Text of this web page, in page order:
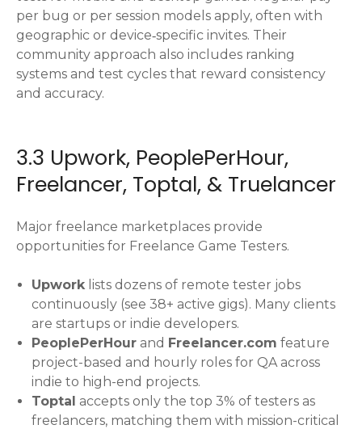
per bug or per session models apply, often with
geographic or device‑specific invites. Their
community approach also includes ranking
systems and test cycles that reward consistency
and accuracy.
3.3 Upwork, PeoplePerHour,
Freelancer, Toptal, & Truelancer
Major freelance marketplaces provide
opportunities for Freelance Game Testers.
Upworklists dozens of remote tester jobs
continuously (see 38+ active gigs). Many clients
are startups or indie developers.
PeoplePerHour and Freelancer.com feature
project-based and hourly roles for QA across
indie to high-end projects.
Toptal accepts only the top 3% of testers as
freelancers, matching them with mission-critical